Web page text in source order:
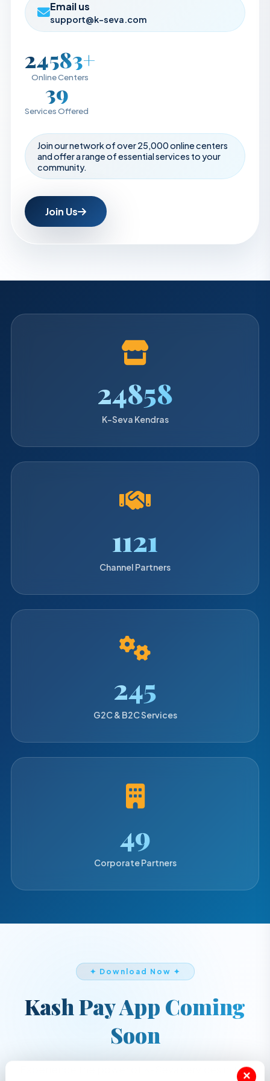
Email us
support@k-seva.com
25000+
Online Centers
40
Services Offered
Join our network of over 25,000 online centers
and offer a range of essential services to your
community.
Join Us
25280
K-Seva Kendras
1140
Channel Partners
250
G2C & B2C Services
50
Corporate Partners
✦ Download Now ✦
Kash Pay App Coming
Soon
Experience the power of K-Seva services in the
×